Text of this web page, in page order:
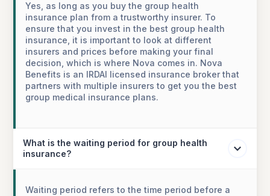
Yes, as long as you buy the group health
insurance plan from a trustworthy insurer. To
ensure that you invest in the best group health
insurance, it is important to look at different
insurers and prices before making your final
decision, which is where Nova comes in. Nova
Benefits is an IRDAI licensed insurance broker that
partners with multiple insurers to get you the best
group medical insurance plans.
What is the waiting period for group health
insurance?
Waiting period refers to the time period before a